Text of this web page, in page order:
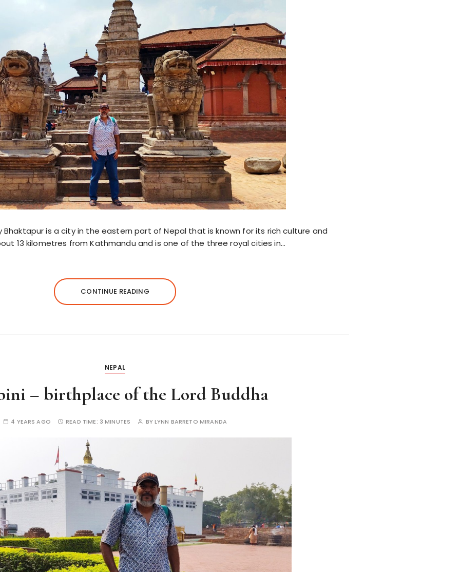
is a city in the eastern part of Nepal that is known for its rich culture and
13 kilometres from Kathmandu and is one of the three royal cities in…
CONTINUE READING
NEPAL
– birthplace of the Lord Buddha
4 YEARS AGO READ TIME: 3 MINUTES BYLYNN BARRETO MIRANDA